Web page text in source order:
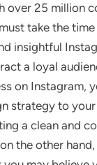
over 25 million
take the
insightful
a loyal
on Instagram,
strategy to your
a clean and
the other